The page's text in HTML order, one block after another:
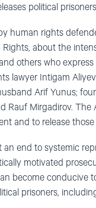
political
human rights
about the
others who
lawyer Intigam
Arif Yunus;
Rauf Mirgadirov.
and to release
end to systemic
motivated
become conducive
prisoners,